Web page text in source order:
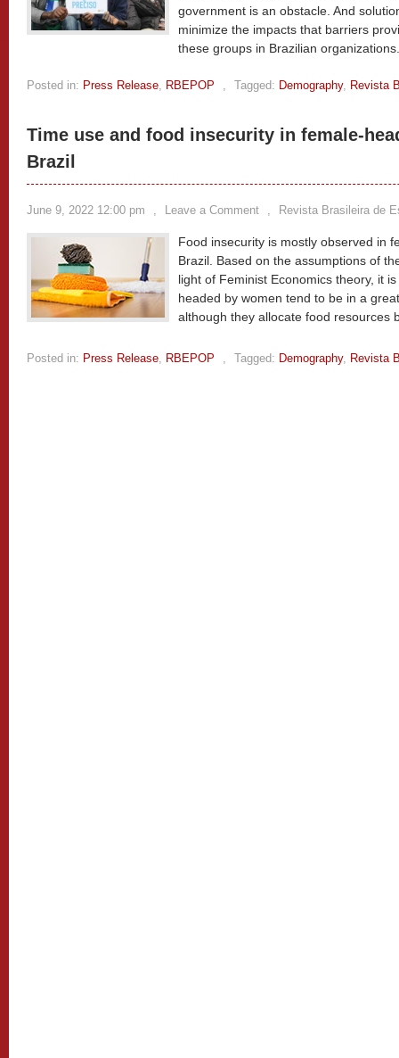
government is an obstacle. And
minimize the impacts that barriers
these groups in Brazilian
Posted in: Press Release, RBEPOP , Tagged: Demography, Revista
Time use and food insecurity in female-
Brazil
June 9, 2022 12:00 pm , Leave a Comment , Revista Brasileira de
Food insecurity is mostly observed in
Brazil. Based on the assumptions of
light of Feminist Economics theory, it
headed by women tend to be in a
although they allocate food resources
Posted in: Press Release, RBEPOP , Tagged: Demography, Revista